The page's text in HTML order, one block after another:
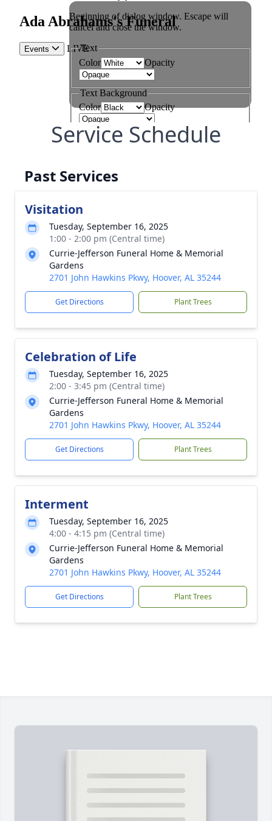
Service Schedule
Past Services
Visitation
Tuesday, September 16, 2025
1:00 - 2:00 pm (Central time)
Currie-Jefferson Funeral Home & Memorial
Gardens
2701 John Hawkins Pkwy, Hoover, AL 35244
Get Directions Plant Trees
Celebration of Life
Tuesday, September 16, 2025
2:00 - 3:45 pm (Central time)
Currie-Jefferson Funeral Home & Memorial
Gardens
2701 John Hawkins Pkwy, Hoover, AL 35244
Get Directions Plant Trees
Interment
Tuesday, September 16, 2025
4:00 - 4:15 pm (Central time)
Currie-Jefferson Funeral Home & Memorial
Gardens
2701 John Hawkins Pkwy, Hoover, AL 35244
Get Directions Plant Trees